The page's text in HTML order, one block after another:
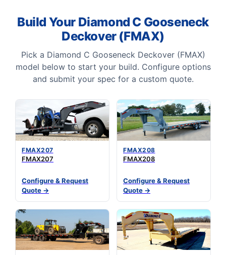
Build Your Diamond C Gooseneck
Deckover (FMAX)
Pick a Diamond C Gooseneck Deckover (FMAX)
model below to start your build. Configure options
and submit your spec for a custom quote.
FMAX207
FMAX207
Configure & Request
Quote →
FMAX208
FMAX208
Configure & Request
Quote →